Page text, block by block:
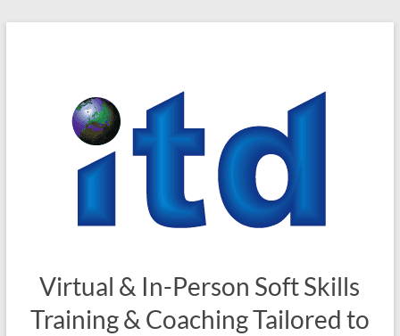
Virtual & In-Person Soft Skills
Training & Coaching Tailored to